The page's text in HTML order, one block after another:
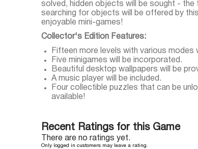
solved, hidden objects will be sought - the
searching for objects will be offered by
enjoyable mini-games!
Collector's Edition Features:
Fifteen more levels with various modes
Five minigames will be incorporated.
Beautiful desktop wallpapers will be
A music player will be included.
Four collectible puzzles that can be
available!
Recent Ratings for this Game
There are no ratings yet.
Only logged in customers may leave a rating.